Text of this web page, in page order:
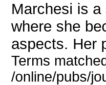
Marchesi is
where she
aspects. Her
Terms
/online/pubs/